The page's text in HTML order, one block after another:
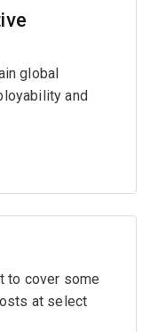
global
and
to cover some
at select